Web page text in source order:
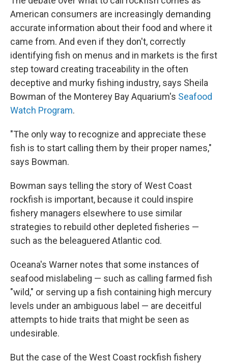
American consumers are increasingly demanding
accurate information about their food and where it
came from. And even if they don't, correctly
identifying fish on menus and in markets is the first
step toward creating traceability in the often
deceptive and murky fishing industry, says Sheila
Bowman of the Monterey Bay Aquarium's Seafood
Watch Program.
"The only way to recognize and appreciate these
fish is to start calling them by their proper names,"
says Bowman.
Bowman says telling the story of West Coast
rockfish is important, because it could inspire
fishery managers elsewhere to use similar
strategies to rebuild other depleted fisheries —
such as the beleaguered Atlantic cod.
Oceana's Warner notes that some instances of
seafood mislabeling — such as calling farmed fish
"wild," or serving up a fish containing high mercury
levels under an ambiguous label — are deceitful
attempts to hide traits that might be seen as
undesirable.
But the case of the West Coast rockfish fishery